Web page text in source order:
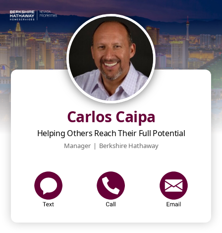
Carlos Caipa
Helping Others Reach Their Full Potential
Manager | Berkshire Hathaway